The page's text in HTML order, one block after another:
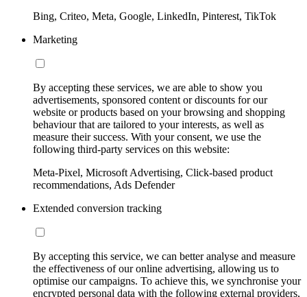
Bing, Criteo, Meta, Google, LinkedIn, Pinterest, TikTok
Marketing
By accepting these services, we are able to show you
advertisements, sponsored content or discounts for our
website or products based on your browsing and shopping
behaviour that are tailored to your interests, as well as
measure their success. With your consent, we use the
following third-party services on this website:
Meta-Pixel, Microsoft Advertising, Click-based product
recommendations, Ads Defender
Extended conversion tracking
By accepting this service, we can better analyse and measure
the effectiveness of our online advertising, allowing us to
optimise our campaigns. To achieve this, we synchronise your
encrypted personal data with the following external providers,